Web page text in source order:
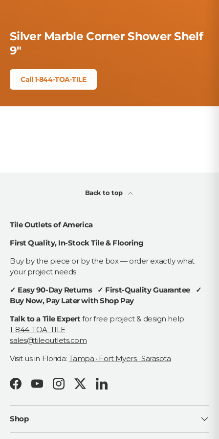
Silver Marble Corner Shower Shelf
9"
Call 1-844-TOA-TILE
Back to top
Tile Outlets of America
First Quality, In-Stock Tile & Flooring
Buy by the piece or by the box — order exactly what
your project needs.
✓ Easy 90-Day Returns ✓ First-Quality Guarantee ✓
Buy Now, Pay Later with Shop Pay
Talk to a Tile Expert for free project & design help:
1-844-TOA-TILE
sales@tileoutlets.com
Visit us in Florida: Tampa · Fort Myers · Sarasota
FacebookYouTubeInstagramTwitterLinkedIn
Shop